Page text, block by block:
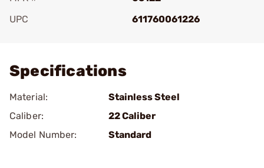
UPC
611760061226
Specifications
Material:
Stainless Steel
Caliber:
22 Caliber
Model Number:
Standard